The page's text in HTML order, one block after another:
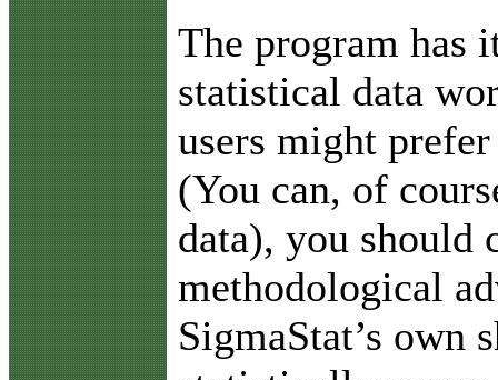
The program has
statistical data
users might
(You can, of
data), you should
methodological
SigmaStat’s own